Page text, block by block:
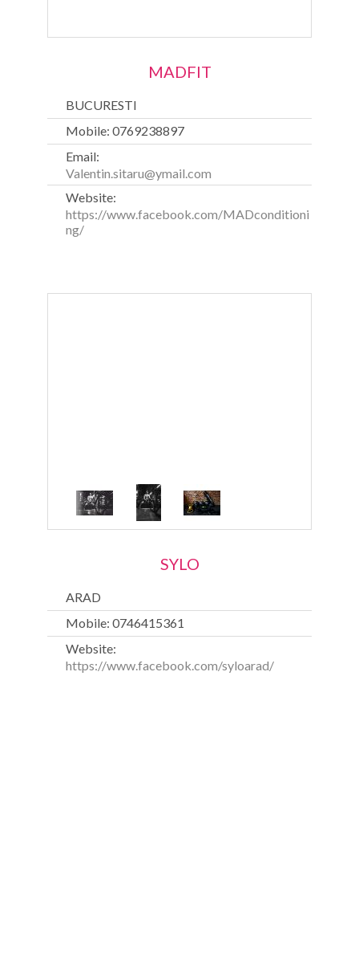
MADFIT
BUCURESTI
Mobile: 0769238897
Email:
Valentin.sitaru@ymail.com
Website:
https://www.facebook.com/MADconditioni
ng/
SYLO
ARAD
Mobile: 0746415361
Website:
https://www.facebook.com/syloarad/